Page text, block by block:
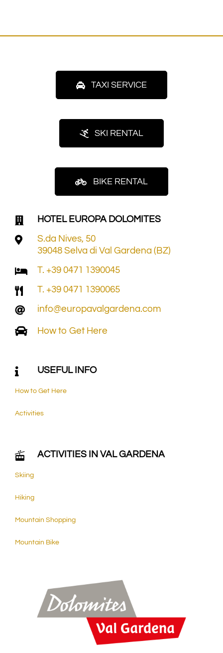
TAXI SERVICE
SKI RENTAL
BIKE RENTAL
HOTEL EUROPA DOLOMITES
S.da Nives, 50
39048 Selva di Val Gardena (BZ)
T. +39 0471 1390045
T. +39 0471 1390065
info@europavalgardena.com
How to Get Here
USEFUL INFO
How to Get Here
Activities
ACTIVITIES IN VAL GARDENA
Skiing
Hiking
Mountain Shopping
Mountain Bike